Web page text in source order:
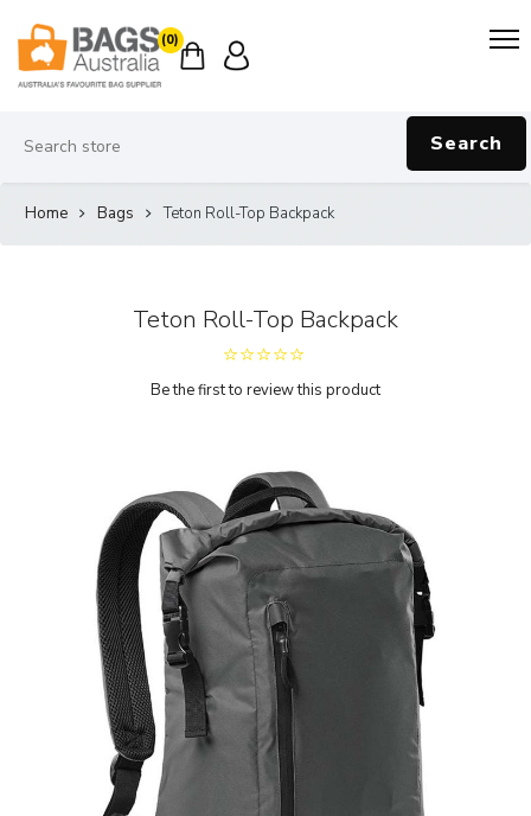
(0)
Search
Home Bags Teton Roll-Top Backpack
Teton Roll-Top Backpack
Be the first to review this product